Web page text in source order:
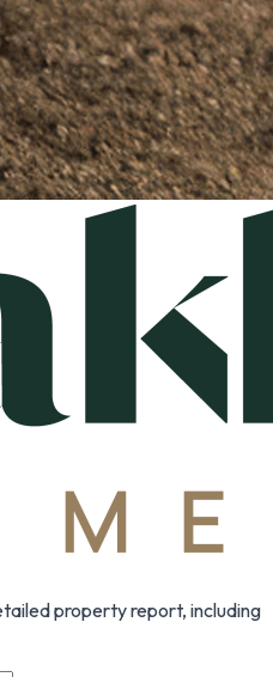
property report, including